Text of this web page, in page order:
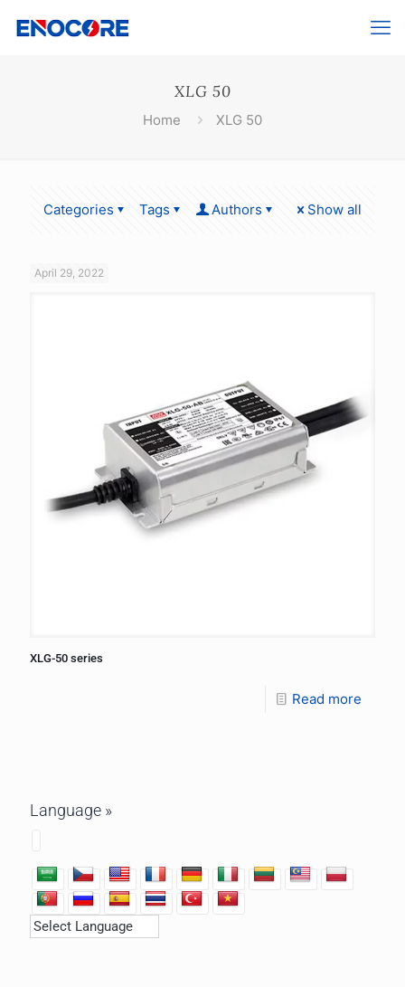
XLG 50
Home XLG 50
Categories Tags Authors Show all
April 29, 2022
XLG-50 series
Read more
Language »